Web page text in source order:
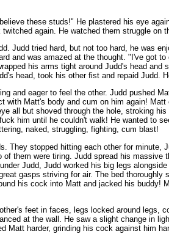
these studs!" He plastered his eye
again. He watched them struggle on
tried hard, but not too hard, he was
and was amazed at the thought. "I've got
his arms tight around Judd's head
head, took his other fist and repaid Judd.
and eager to feel the other. Judd pushed
Matt's body and cum on him again!
all but shoved through the hole, stroking
him until he couldn't walk! He wanted to
naked, struggling, fighting, cum blast!
They stopped hitting each other for
them were tiring. Judd spread his
Judd, Judd worked his big legs
gasps striving for air. The bed
his cock into Matt and jacked his
feet in faces, legs locked around legs,
at the wall. He saw a slight change in
Matt harder, grinding his cock against him